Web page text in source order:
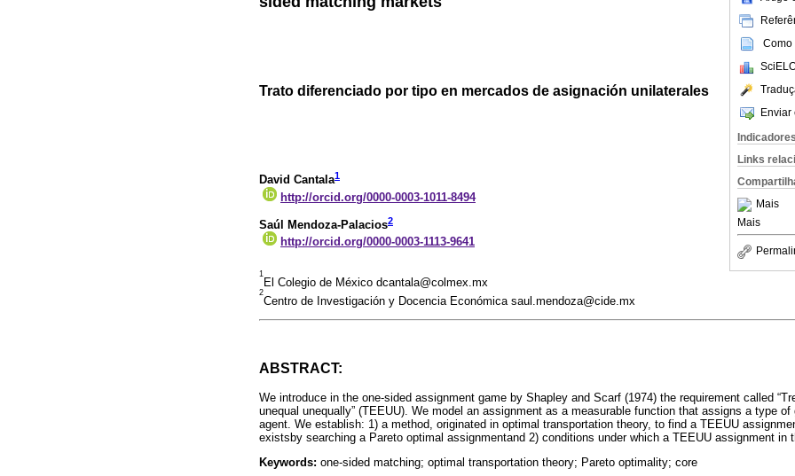
Como
Enviar
Links
Mais
Mais
Trato diferenciado por tipo en mercados de asignación unilaterales
David Cantala1
http://orcid.org/0000-0003-1011-8494
Saúl Mendoza-Palacios2
http://orcid.org/0000-0003-1113-9641
1
El Colegio de México dcantala@colmex.mx
2
Centro de Investigación y Docencia Económica saul.mendoza@cide.mx
ABSTRACT:
We introduce in the one-sided assignment game by Shapley and Scarf (1974) the requirement called
unequal unequally” (TEEUU). We model an assignment as a measurable function that assigns a type
agent. We establish: 1) a method, originated in optimal transportation theory, to find a TEEUU
existsby searching a Pareto optimal assignmentand 2) conditions under which a TEEUU assignment in
Keywords: one-sided matching; optimal transportation theory; Pareto optimality; core